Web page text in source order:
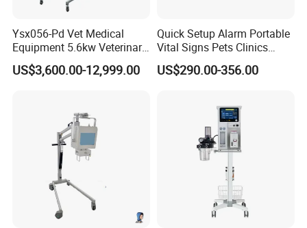
Ysx056-Pd Vet Medical
Equipment 5.6kw Veterinary
Digital Portable X-ray Unit
US$3,600.00-12,999.00
Quick Setup Alarm Portable
Vital Signs Pets Clinics
Hospital Use
Multiparameter Patient
US$290.00-356.00